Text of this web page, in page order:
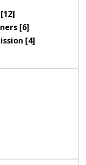
[6]
[4]